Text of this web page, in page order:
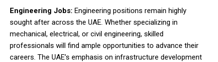
Engineering Jobs: Engineering positions remain highly
sought after across the UAE. Whether specializing in
mechanical, electrical, or civil engineering, skilled
professionals will find ample opportunities to advance their
careers. The UAE’s emphasis on infrastructure development